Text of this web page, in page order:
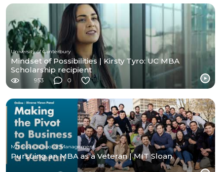
University of Canterbury
Mindset of Possibilities | Kirsty Tyro: UC MBA
Scholarship recipient
953 0
MIT Sloan School of Management
Pursuing an MBA as a Veteran | MIT Sloan